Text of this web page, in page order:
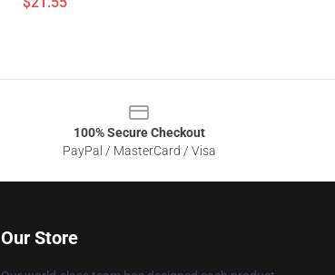
100% Secure Checkout
PayPal / MasterCard / Visa
Our Store